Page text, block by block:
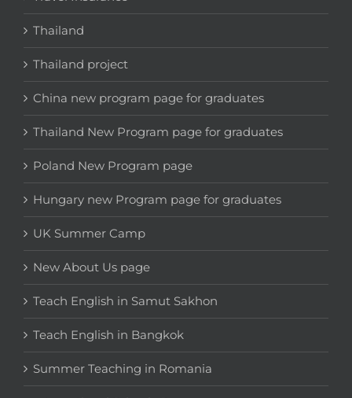
Thailand
Thailand project
China new program page for graduates
Thailand New Program page for graduates
Poland New Program page
Hungary new Program page for graduates
UK Summer Camp
New About Us page
Teach English in Samut Sakhon
Teach English in Bangkok
Summer Teaching in Romania